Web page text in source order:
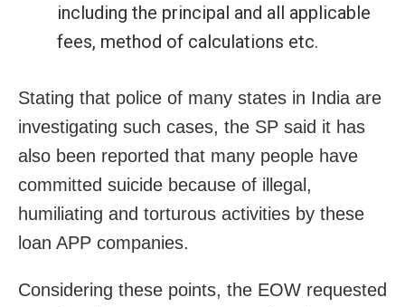
including the principal and all applicable
fees, method of calculations etc.
Stating that police of many states in India are
investigating such cases, the SP said it has
also been reported that many people have
committed suicide because of illegal,
humiliating and torturous activities by these
loan APP companies.
Considering these points, the EOW requested